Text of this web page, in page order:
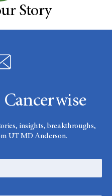
Story
insights, breakthroughs,
UT MD Anderson.